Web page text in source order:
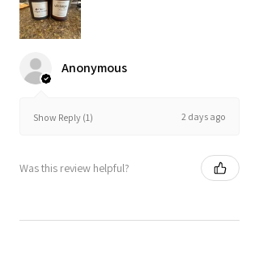
Anonymous
Show Reply (1) 2 days ago
Was this review helpful?